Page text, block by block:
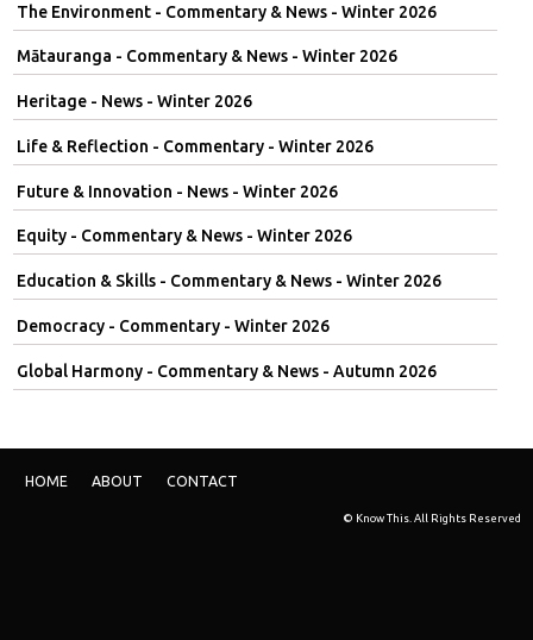
The Environment - Commentary & News - Winter 2026
Mātauranga - Commentary & News - Winter 2026
Heritage - News - Winter 2026
Life & Reflection - Commentary - Winter 2026
Future & Innovation - News - Winter 2026
Equity - Commentary & News - Winter 2026
Education & Skills - Commentary & News - Winter 2026
Democracy - Commentary - Winter 2026
Global Harmony - Commentary & News - Autumn 2026
HOME ABOUT CONTACT
© Know This. All Rights Reserved